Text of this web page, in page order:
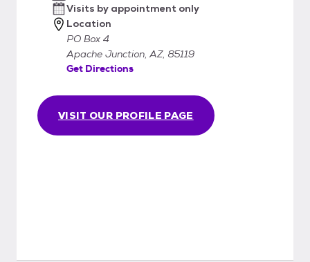
VISIT OUR PROFILE PAGE
Visits by appointment only
Location
PO Box 4
Apache Junction, AZ, 85119
Get Directions